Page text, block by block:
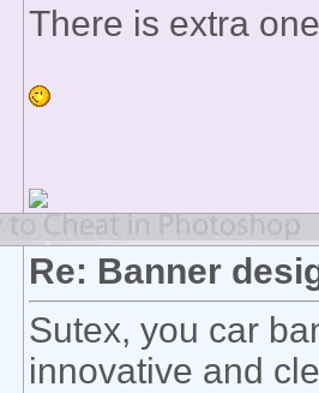
There is extra
Re: Banner
Sutex, you car
innovative and